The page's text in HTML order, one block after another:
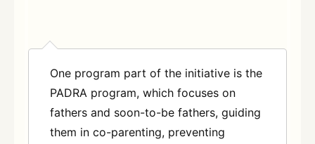
One program part of the initiative is the
PADRA program, which focuses on
fathers and soon-to-be fathers, guiding
them in co-parenting, preventing